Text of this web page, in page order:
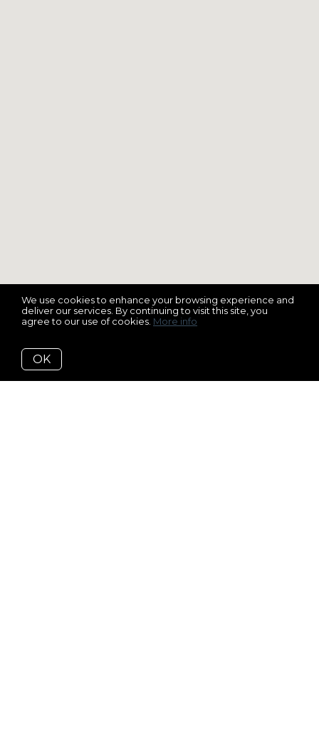
We use cookies to enhance your browsing experience and
deliver our services. By continuing to visit this site, you
agree to our use of cookies. More info
OK